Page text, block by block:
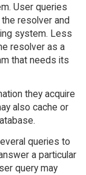
User queries
resolver and
system. Less
resolver as a
that needs its
they acquire
also cache or
queries to
a particular
query may